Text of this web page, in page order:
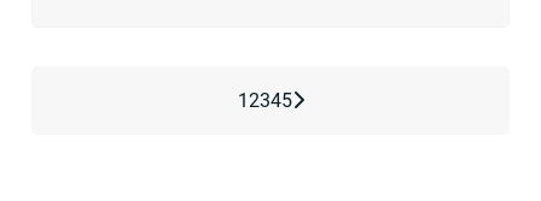
12345 Next Page